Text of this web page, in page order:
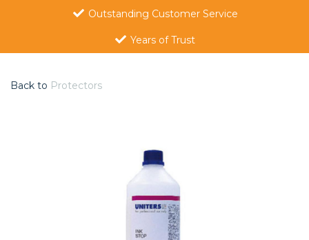
Outstanding Customer Service
Years of Trust
Back to Protectors